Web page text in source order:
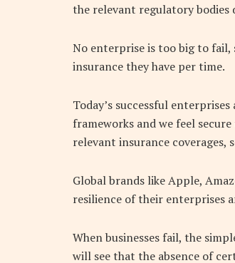
the relevant regulatory bodies
No enterprise is too big to
insurance they have per time.
Today’s successful
frameworks and we feel
relevant insurance coverages,
Global brands like Apple,
resilience of their enterprises
When businesses fail, the
will see that the absence of